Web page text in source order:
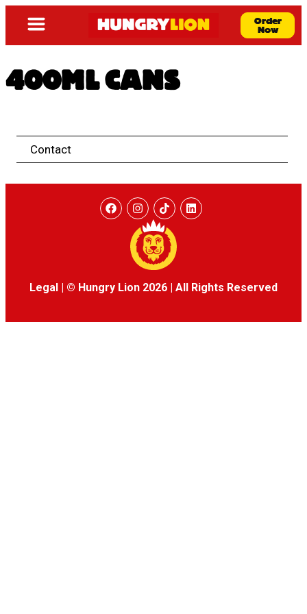
Order
Now
400ML CANS
Contact
Legal © Hungry Lion 2026 All Rights Reserved